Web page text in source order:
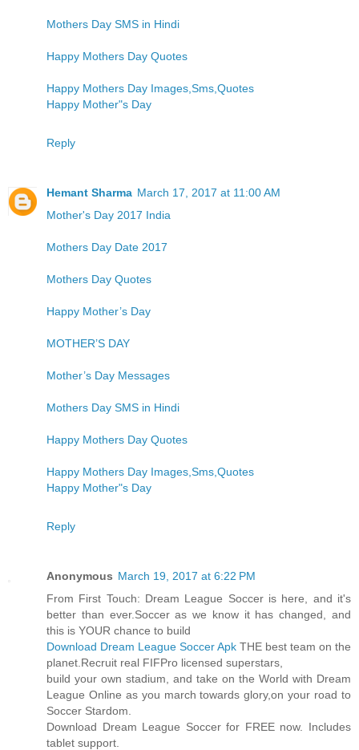
Mothers Day SMS in Hindi
Happy Mothers Day Quotes
Happy Mothers Day Images,Sms,Quotes
Happy Mother"s Day
Reply
Hemant Sharma March 17, 2017 at 11:00 AM
Mother's Day 2017 India
Mothers Day Date 2017
Mothers Day Quotes
Happy Mother’s Day
MOTHER’S DAY
Mother’s Day Messages
Mothers Day SMS in Hindi
Happy Mothers Day Quotes
Happy Mothers Day Images,Sms,Quotes
Happy Mother"s Day
Reply
Anonymous March 19, 2017 at 6:22 PM
From First Touch: Dream League Soccer is here, and it's
better than ever.Soccer as we know it has changed, and
this is YOUR chance to build
Download Dream League Soccer Apk THE best team on the
planet.Recruit real FIFPro licensed superstars,
build your own stadium, and take on the World with Dream
League Online as you march towards glory,on your road to
Soccer Stardom.
Download Dream League Soccer for FREE now. Includes
tablet support.